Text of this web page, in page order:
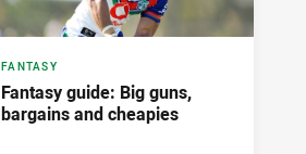
FANTASY
Fantasy guide: Big guns,
bargains and cheapies